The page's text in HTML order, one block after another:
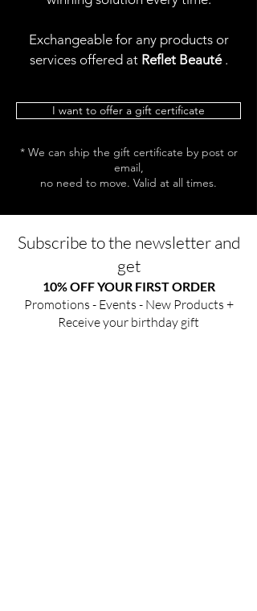
Exchangeable for any products or
services offered at Reflet Beauté.
I want to offer a gift certificate
* We can ship the gift certificate by post or
email,
no need to move. Valid at all times.
Subscribe to the newsletter and
get
10% OFF YOUR FIRST ORDER
Promotions - Events - New Products +
Receive your birthday gift